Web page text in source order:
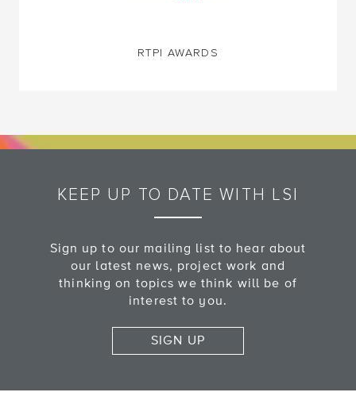
RTPI AWARDS
KEEP UP TO DATE WITH LSI
Sign up to our mailing list to hear about
our latest news, project work and
thinking on topics we think will be of
interest to you.
SIGN UP